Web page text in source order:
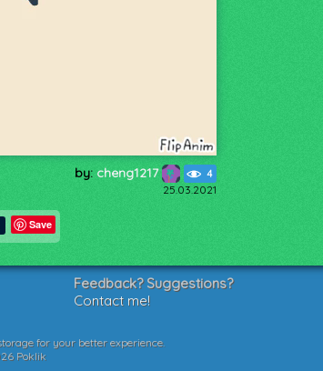
by: cheng1217 4
25.03.2021
Save
Feedback? Suggestions?
Contact me!
for your better experience.
Poklik